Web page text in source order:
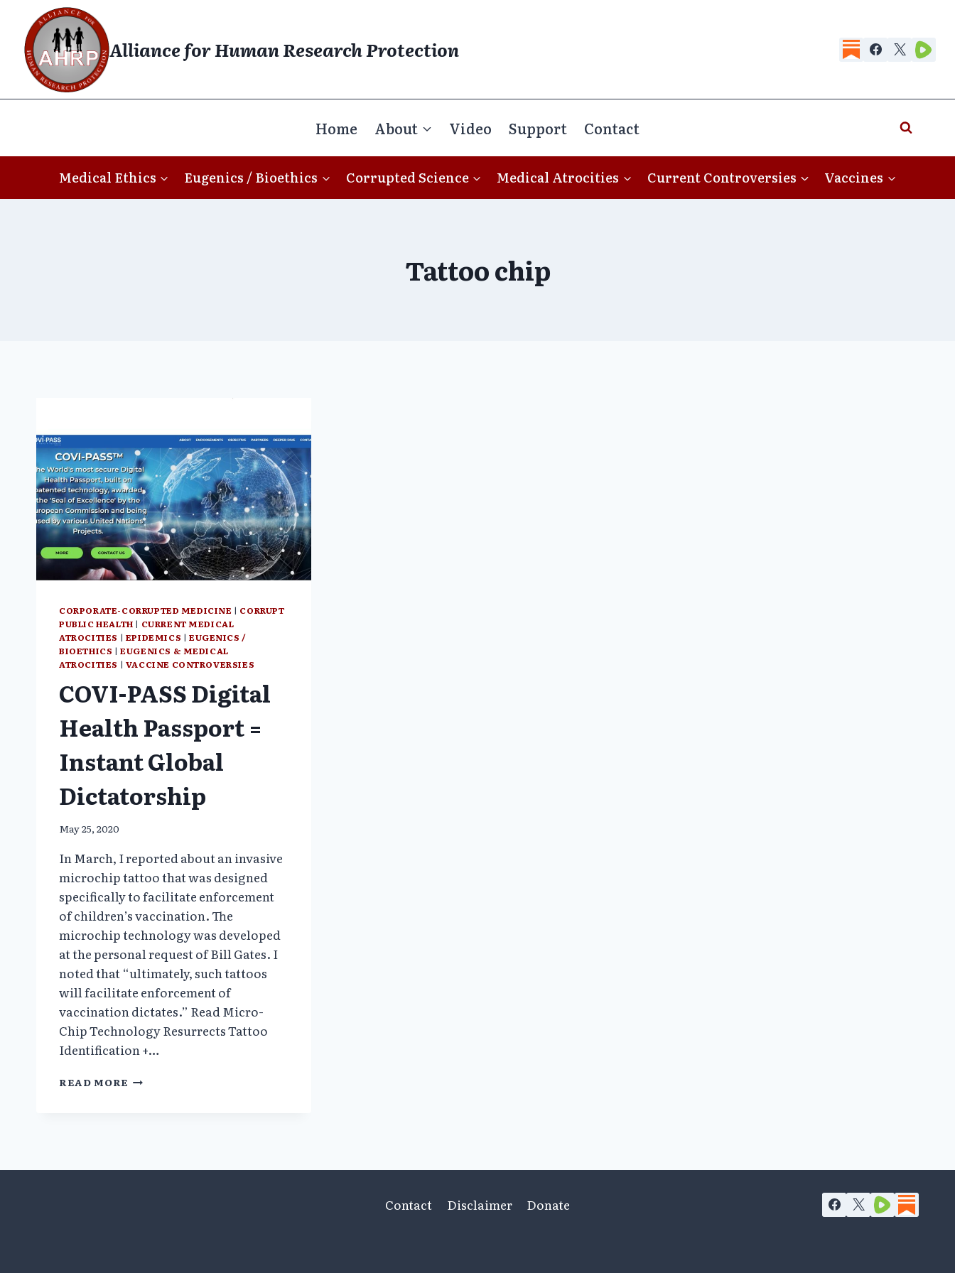
content
Alliance for Human Research Protection
Home About Video Support Contact
Medical Ethics Eugenics / Bioethics Corrupted Science Medical Atrocities Current Controversies Vaccines
Tattoo chip
CORPORATE-CORRUPTED MEDICINE | CORRUPT
PUBLIC HEALTH | CURRENT MEDICAL
ATROCITIES | EPIDEMICS | EUGENICS /
BIOETHICS |EUGENICS & MEDICAL
ATROCITIES | VACCINE CONTROVERSIES
COVI-PASS Digital
Health Passport =
Instant Global
Dictatorship
May 25, 2020
In March, I reported about an invasive
microchip tattoo that was designed
specifically to facilitate enforcement
of children’s vaccination. The
microchip technology was developed
at the personal request of Bill Gates. I
noted that “ultimately, such tattoos
will facilitate enforcement of
vaccination dictates.” Read Micro-
Chip Technology Resurrects Tattoo
Identification +…
READ MORE COVI-
INSTANT
Contact Disclaimer Donate